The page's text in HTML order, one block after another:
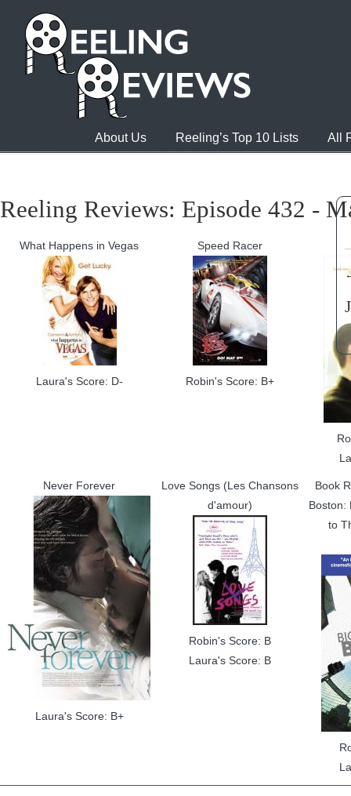
About Us Reeling’s Top 10 Lists All
Reeling Reviews: Episode 432 -
What Happens in Vegas
Laura's Score: D-
Speed Racer
Robin's Score: B+
Never Forever
Laura's Score: B+
Love Songs (Les Chansons
d'amour)
Robin's Score: B
Laura's Score: B
Book
Boston:
to